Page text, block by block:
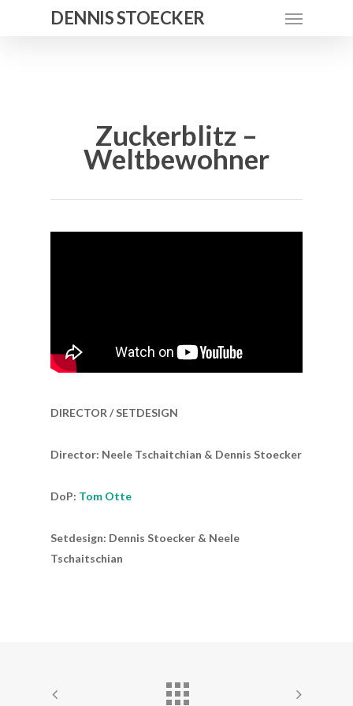
DENNIS STOECKER
Zuckerblitz –
Weltbewohner
DIRECTOR / SETDESIGN
Director: Neele Tschaitchian & Dennis Stoecker
DoP: Tom Otte
Setdesign: Dennis Stoecker & Neele
Tschaitschian